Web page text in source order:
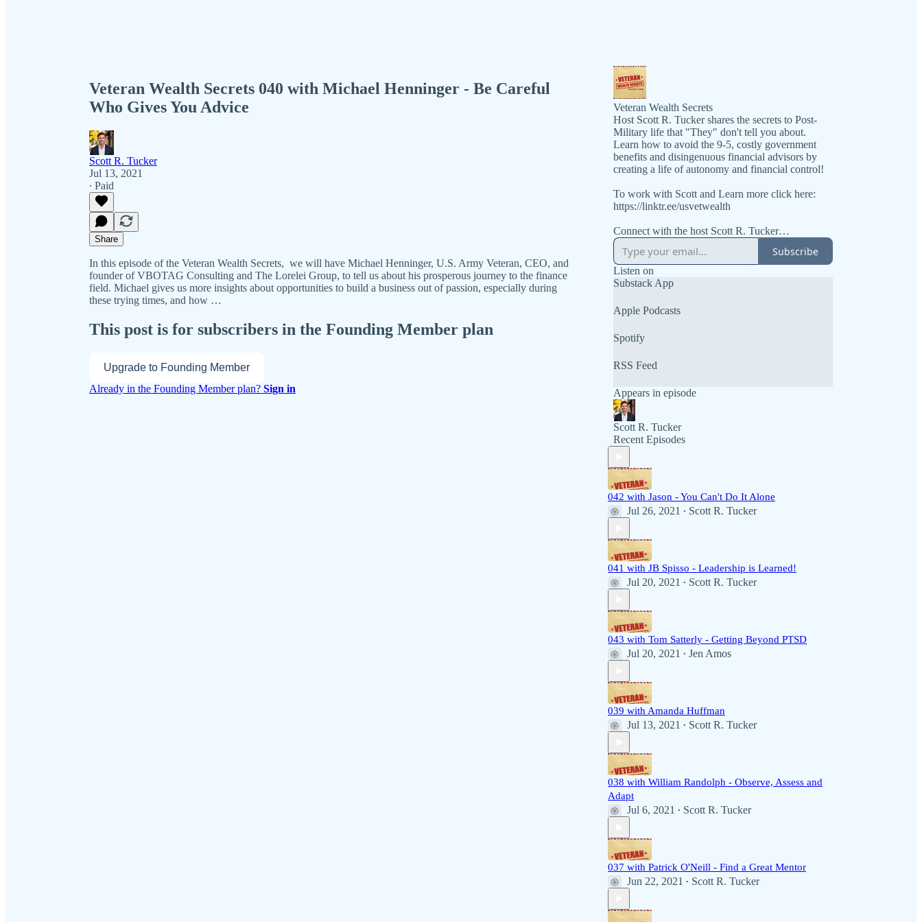
Veteran Wealth Secrets 040 with Michael Henninger - Be Careful
Who Gives You Advice
Scott R. Tucker
Jul 13, 2021
∙ Paid
Share
In this episode of the Veteran Wealth Secrets, we will have Michael Henninger, U.S. Army Veteran, CEO, and
founder of VBOTAG Consulting and The Lorelei Group, to tell us about his prosperous journey to the finance
field. Michael gives us more insights about opportunities to build a business out of passion, especially during
these trying times, and how …
This post is for subscribers in the Founding Member plan
Upgrade to Founding Member
Already in the Founding Member plan? Sign in
Veteran Wealth Secrets
Host Scott R. Tucker shares the secrets to Post-
Military life that "They" don't tell you about.
Learn how to avoid the 9-5, costly government
benefits and disingenuous financial advisors by
creating a life of autonomy and financial control!
To work with Scott and Learn more click here:
https://linktr.ee/usvetwealth
Connect with the host Scott R. Tucker
https://www.linkedin.com/in/scottrtucker
Get the book at https://VeteranWealthSecrets.com
Subscribe
Listen on
Substack App
Apple Podcasts
Spotify
RSS Feed
Appears in episode
Scott R. Tucker
Recent Episodes
042 with Jason - You Can't Do It Alone
Jul 26, 2021 • Scott R. Tucker
041 with JB Spisso - Leadership is Learned!
Jul 20, 2021 • Scott R. Tucker
043 with Tom Satterly - Getting Beyond PTSD
Jul 20, 2021 • Jen Amos
039 with Amanda Huffman
Jul 13, 2021 • Scott R. Tucker
038 with William Randolph - Observe, Assess and
Adapt
Jul 6, 2021 • Scott R. Tucker
037 with Patrick O'Neill - Find a Great Mentor
Jun 22, 2021 • Scott R. Tucker